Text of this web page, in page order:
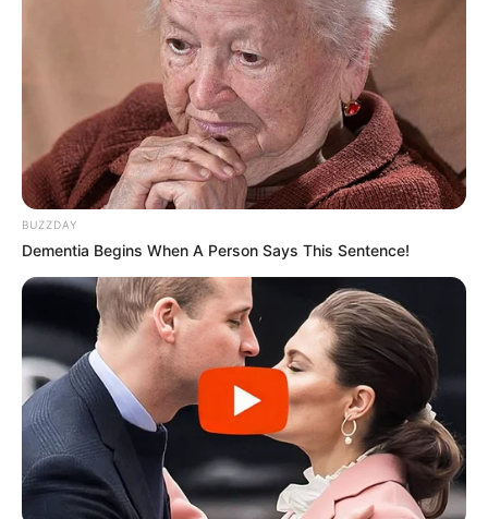
BUZZDAY
Dementia Begins When A Person Says This Sentence!